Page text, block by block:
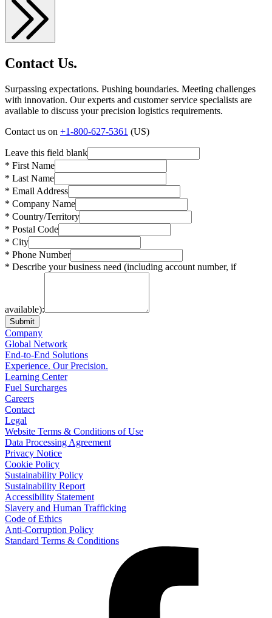
Contact Us.
Surpassing expectations. Pushing boundaries. Meeting challenges
with innovation. Our experts and customer service specialists are
available to discuss your precision logistics requirements.
Contact us on +1-800-627-5361 (US)
Leave this field blank
* First Name
* Last Name
* Email Address
* Company Name
* Country/Territory
* Postal Code
* City
* Phone Number
* Describe your business need (including account number, if
available):
Submit
Company
Global Network
End-to-End Solutions
Experience. Our Precision.
Learning Center
Fuel Surcharges
Careers
Contact
Legal
Website Terms & Conditions of Use
Data Processing Agreement
Privacy Notice
Cookie Policy
Sustainability Policy
Sustainability Report
Accessibility Statement
Slavery and Human Trafficking
Code of Ethics
Anti-Corruption Policy
Standard Terms & Conditions